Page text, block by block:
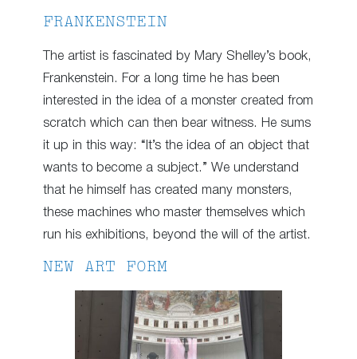
FRANKENSTEIN
The artist is fascinated by Mary Shelley’s book,
Frankenstein. For a long time he has been
interested in the idea of a monster created from
scratch which can then bear witness. He sums
it up in this way: “It’s the idea of an object that
wants to become a subject.” We understand
that he himself has created many monsters,
these machines who master themselves which
run his exhibitions, beyond the will of the artist.
NEW ART FORM